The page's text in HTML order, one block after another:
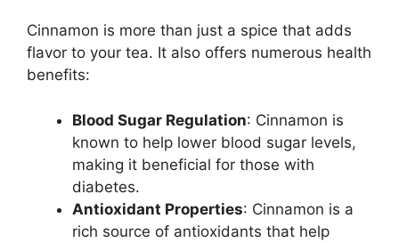
Cinnamon is more than just a spice that adds
flavor to your tea. It also offers numerous health
benefits:
Blood Sugar Regulation: Cinnamon is
known to help lower blood sugar levels,
making it beneficial for those with
diabetes.
Antioxidant Properties: Cinnamon is a
rich source of antioxidants that help